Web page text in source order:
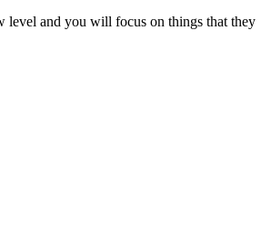
level and you will focus on things that they